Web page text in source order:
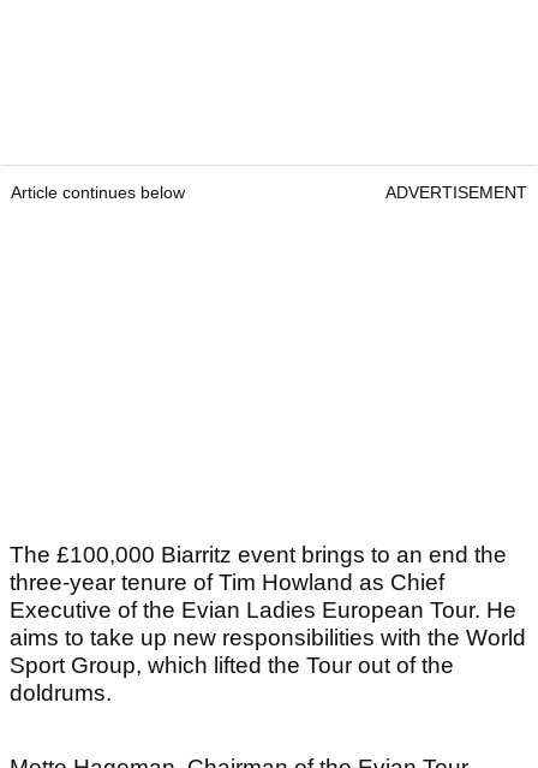
Article continues below ADVERTISEMENT
The £100,000 Biarritz event brings to an end the
three-year tenure of Tim Howland as Chief
Executive of the Evian Ladies European Tour. He
aims to take up new responsibilities with the World
Sport Group, which lifted the Tour out of the
doldrums.